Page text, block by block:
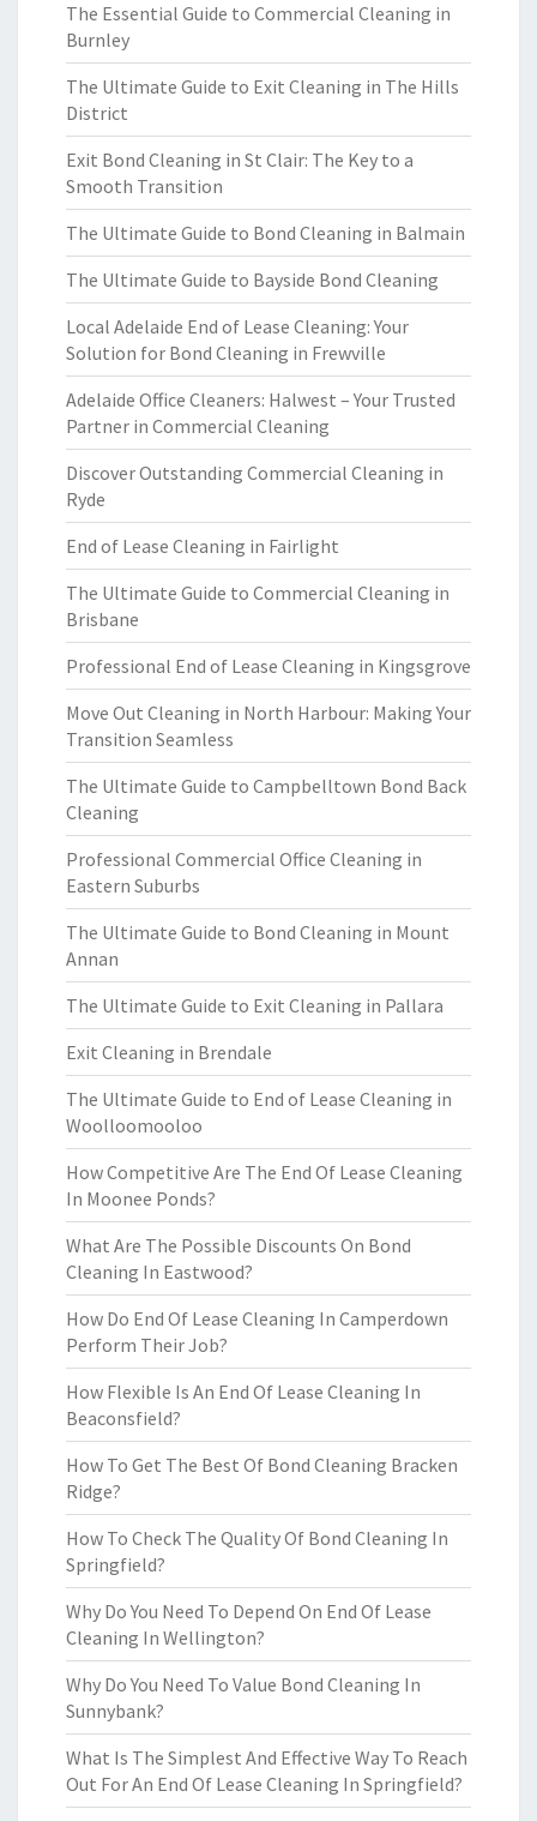
The Essential Guide to Commercial Cleaning in
Burnley
The Ultimate Guide to Exit Cleaning in The Hills
District
Exit Bond Cleaning in St Clair: The Key to a
Smooth Transition
The Ultimate Guide to Bond Cleaning in Balmain
The Ultimate Guide to Bayside Bond Cleaning
Local Adelaide End of Lease Cleaning: Your
Solution for Bond Cleaning in Frewville
Adelaide Office Cleaners: Halwest – Your Trusted
Partner in Commercial Cleaning
Discover Outstanding Commercial Cleaning in
Ryde
End of Lease Cleaning in Fairlight
The Ultimate Guide to Commercial Cleaning in
Brisbane
Professional End of Lease Cleaning in Kingsgrove
Move Out Cleaning in North Harbour: Making Your
Transition Seamless
The Ultimate Guide to Campbelltown Bond Back
Cleaning
Professional Commercial Office Cleaning in
Eastern Suburbs
The Ultimate Guide to Bond Cleaning in Mount
Annan
The Ultimate Guide to Exit Cleaning in Pallara
Exit Cleaning in Brendale
The Ultimate Guide to End of Lease Cleaning in
Woolloomooloo
How Competitive Are The End Of Lease Cleaning
In Moonee Ponds?
What Are The Possible Discounts On Bond
Cleaning In Eastwood?
How Do End Of Lease Cleaning In Camperdown
Perform Their Job?
How Flexible Is An End Of Lease Cleaning In
Beaconsfield?
How To Get The Best Of Bond Cleaning Bracken
Ridge?
How To Check The Quality Of Bond Cleaning In
Springfield?
Why Do You Need To Depend On End Of Lease
Cleaning In Wellington?
Why Do You Need To Value Bond Cleaning In
Sunnybank?
What Is The Simplest And Effective Way To Reach
Out For An End Of Lease Cleaning In Springfield?